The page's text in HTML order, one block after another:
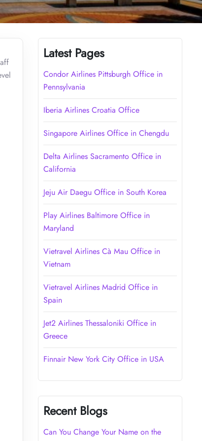
Latest Pages
Condor Airlines Pittsburgh Office in
Pennsylvania
Iberia Airlines Croatia Office
Singapore Airlines Office in Chengdu
Delta Airlines Sacramento Office in
California
Jeju Air Daegu Office in South Korea
Play Airlines Baltimore Office in
Maryland
Vietravel Airlines Cà Mau Office in
Vietnam
Vietravel Airlines Madrid Office in
Spain
Jet2 Airlines Thessaloniki Office in
Greece
Finnair New York City Office in USA
Recent Blogs
Can You Change Your Name on the